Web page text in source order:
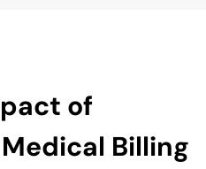
of
Billing